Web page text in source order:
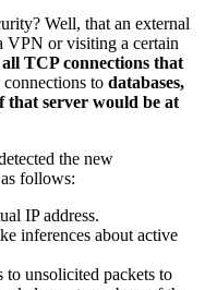
Well, that an external
VPN or visiting a certain
TCP connections that
connections to databases,
that server would be at
the new
follows:
IP address.
inferences about active
to unsolicited packets to